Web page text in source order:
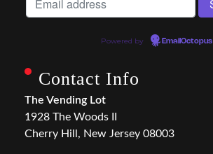
Powered by EmailOctopus
Contact Info
The Vending Lot
1928 The Woods II
Cherry Hill, New Jersey 08003